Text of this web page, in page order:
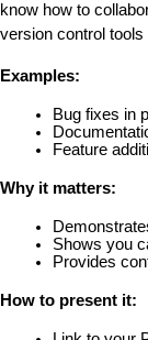
know how to
version control tools
Examples:
Bug fixes in
Feature
Why it matters:
Shows you
Provides
How to present it: